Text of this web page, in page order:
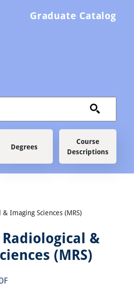
Graduate Catalog
Degrees
Course
Descriptions
Imaging Sciences (MRS)
&
(MRS)